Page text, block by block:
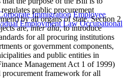
Immigration Employee
Employment Law Occupational
public procurement
by all organs of state. Section 2
are,inter alia, to introduce
for all procuring institutions
or government components,
and public entities in
Management Act 1 of 1999)
procurement framework for all